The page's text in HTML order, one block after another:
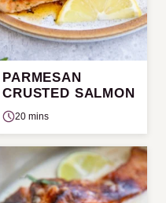
PARMESAN
CRUSTED SALMON
20 mins